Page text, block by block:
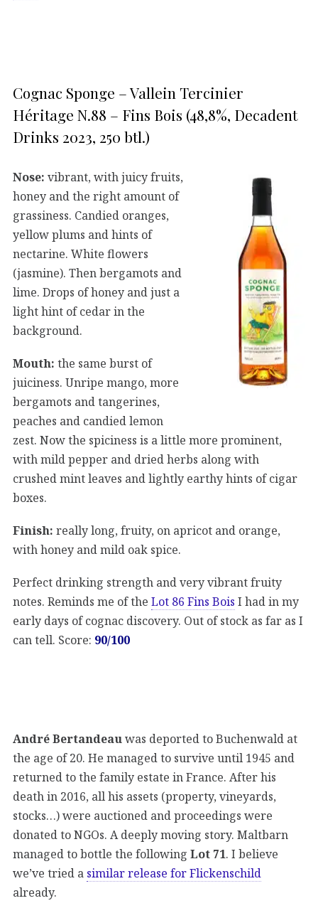
Cognac Sponge – Vallein Tercinier
Héritage N.88 – Fins Bois (48,8%, Decadent
Drinks 2023, 250 btl.)
Nose: vibrant, with juicy fruits,
honey and the right amount of
grassiness. Candied oranges,
yellow plums and hints of
nectarine. White flowers
(jasmine). Then bergamots and
lime. Drops of honey and just a
light hint of cedar in the
background.
Mouth: the same burst of
juiciness. Unripe mango, more
bergamots and tangerines,
peaches and candied lemon
zest. Now the spiciness is a little more prominent,
with mild pepper and dried herbs along with
crushed mint leaves and lightly earthy hints of cigar
boxes.
Finish: really long, fruity, on apricot and orange,
with honey and mild oak spice.
Perfect drinking strength and very vibrant fruity
notes. Reminds me of the Lot 86 Fins Bois I had in my
early days of cognac discovery. Out of stock as far as I
can tell. Score: 90/100
André Bertandeau was deported to Buchenwald at
the age of 20. He managed to survive until 1945 and
returned to the family estate in France. After his
death in 2016, all his assets (property, vineyards,
stocks…) were auctioned and proceedings were
donated to NGOs. A deeply moving story. Maltbarn
managed to bottle the following Lot 71. I believe
we’ve tried a similar release for Flickenschild
already.